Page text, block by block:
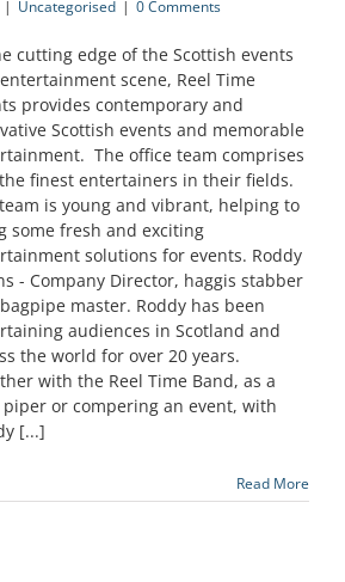
| Uncategorised | 0 Comments
cutting edge of the Scottish events
scene, Reel Time
provides contemporary and
Scottish events and memorable
The office team comprises
finest entertainers in their fields.
is young and vibrant, helping to
some fresh and exciting
solutions for events. Roddy
- Company Director, haggis stabber
master. Roddy has been
audiences in Scotland and
the world for over 20 years.
with the Reel Time Band, as a
piper or compering an event, with
[...]
Read More